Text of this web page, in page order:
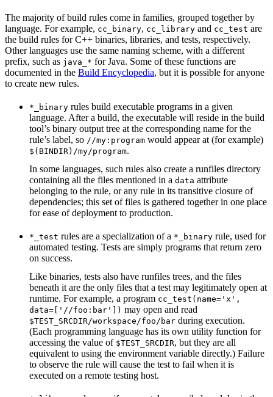
The majority of build rules come in families, grouped together by
language. For example, cc_binary, cc_library and cc_test are
the build rules for C++ binaries, libraries, and tests, respectively.
Other languages use the same naming scheme, with a different
prefix, such as java_* for Java. Some of these functions are
documented in the Build Encyclopedia, but it is possible for anyone
to create new rules.
*_binary rules build executable programs in a given
language. After a build, the executable will reside in the build
tool’s binary output tree at the corresponding name for the
rule’s label, so //my:program would appear at (for example)
$(BINDIR)/my/program.
In some languages, such rules also create a runfiles directory
containing all the files mentioned in a data attribute
belonging to the rule, or any rule in its transitive closure of
dependencies; this set of files is gathered together in one place
for ease of deployment to production.
*_test rules are a specialization of a *_binary rule, used for
automated testing. Tests are simply programs that return zero
on success.
Like binaries, tests also have runfiles trees, and the files
beneath it are the only files that a test may legitimately open at
runtime. For example, a program cc_test(name='x',
data=['//foo:bar']) may open and read
$TEST_SRCDIR/workspace/foo/bar during execution.
(Each programming language has its own utility function for
accessing the value of $TEST_SRCDIR, but they are all
equivalent to using the environment variable directly.) Failure
to observe the rule will cause the test to fail when it is
executed on a remote testing host.